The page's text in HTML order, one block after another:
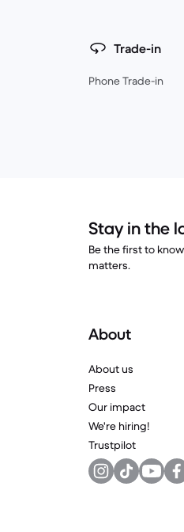
Trade-in
Phone Trade-in
Stay in the
Be the first to
matters.
About
About us
Press
Our impact
We're hiring!
Trustpilot